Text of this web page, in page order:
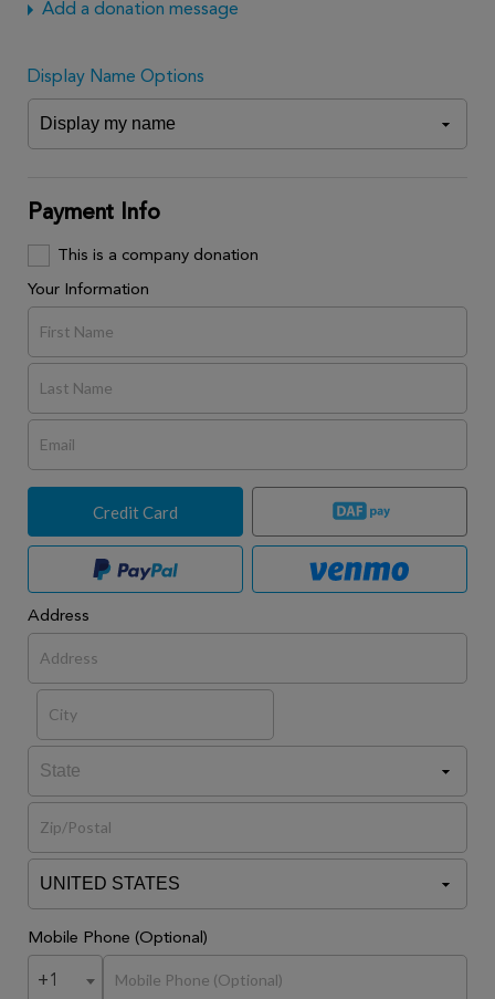
Add a donation message
Display Name Options
Payment Info
This is a company donation
Your Information
Credit Card
Address
Mobile Phone (Optional)
+1